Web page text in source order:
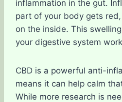
inflammation in the gut.
part of your body gets
on the inside. This
your digestive system
CBD is a powerful anti-
means it can help calm
While more research is